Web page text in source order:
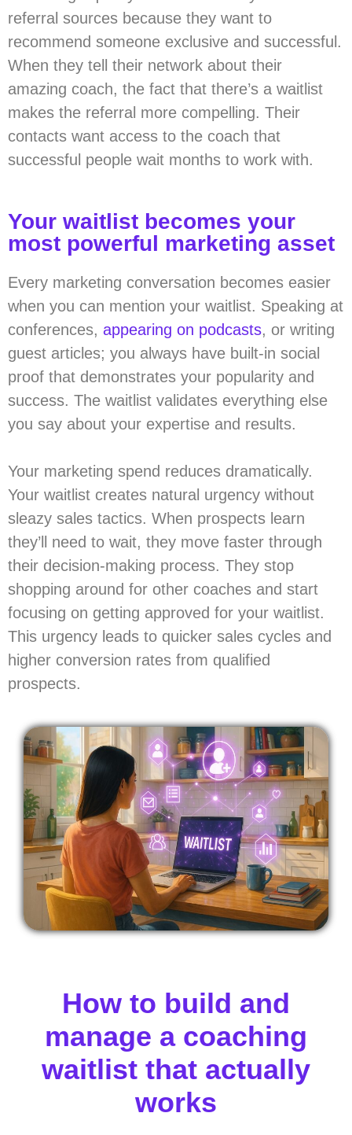
referral sources because they want to
recommend someone exclusive and successful.
When they tell their network about their
amazing coach, the fact that there’s a waitlist
makes the referral more compelling. Their
contacts want access to the coach that
successful people wait months to work with.
Your waitlist becomes your
most powerful marketing asset
Every marketing conversation becomes easier
when you can mention your waitlist. Speaking at
conferences, appearing on podcasts, or writing
guest articles; you always have built-in social
proof that demonstrates your popularity and
success. The waitlist validates everything else
you say about your expertise and results.
Your marketing spend reduces dramatically.
Your waitlist creates natural urgency without
sleazy sales tactics. When prospects learn
they’ll need to wait, they move faster through
their decision-making process. They stop
shopping around for other coaches and start
focusing on getting approved for your waitlist.
This urgency leads to quicker sales cycles and
higher conversion rates from qualified
prospects.
How to build and
manage a coaching
waitlist that actually
works